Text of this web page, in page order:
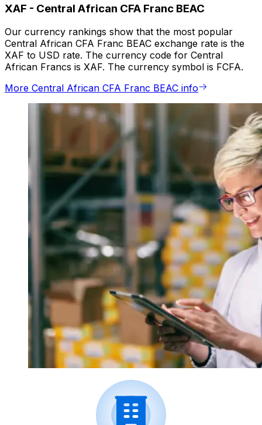
XAF - Central African CFA Franc BEAC
Our currency rankings show that the most popular
Central African CFA Franc BEAC exchange rate is the
XAF to USD rate. The currency code for Central
African Francs is XAF. The currency symbol is FCFA.
More Central African CFA Franc BEAC info